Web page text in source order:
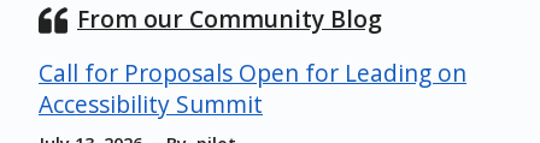
From our Community Blog
Call for Proposals Open for Leading on
Accessibility Summit